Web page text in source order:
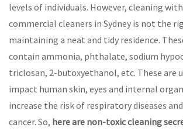
levels of individuals. However, cleaning
commercial cleaners in Sydney is not the
maintaining a neat and tidy residence.
contain ammonia, phthalate, sodium
triclosan, 2-butoxyethanol, etc. These are
impact human skin, eyes and internal
increase the risk of respiratory diseases
cancer. So, here are non-toxic cleaning